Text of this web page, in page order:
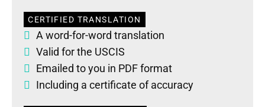
CERTIFIED TRANSLATION
A word-for-word translation
Valid for the USCIS
Emailed to you in PDF format
Including a certificate of accuracy